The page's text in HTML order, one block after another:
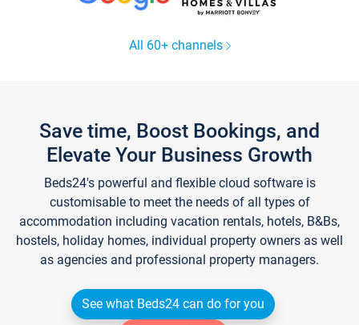
All 60+ channels
Save time, Boost Bookings, and
Elevate Your Business Growth
Beds24's powerful and flexible cloud software is
customisable to meet the needs of all types of
accommodation including vacation rentals, hotels, B&Bs,
hostels, holiday homes, individual property owners as well
as agencies and professional property managers.
See what Beds24 can do for you